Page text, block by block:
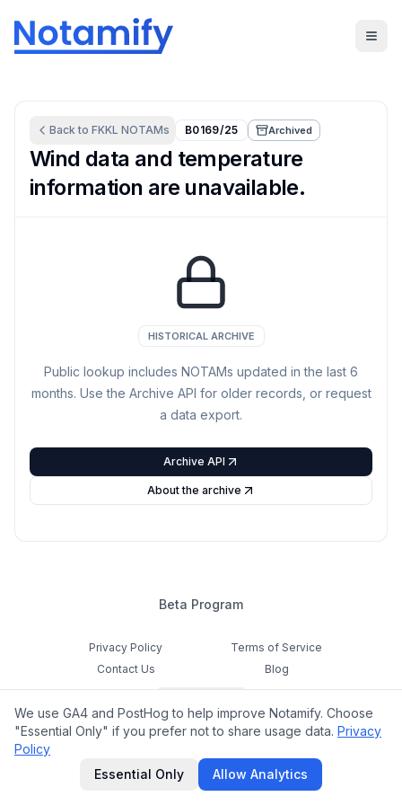
Back to FKKL NOTAMs B0169/25 Archived
Wind data and temperature
information are unavailable.
HISTORICAL ARCHIVE
Public lookup includes NOTAMs updated in the last 6
months. Use the Archive API for older records, or request
a data export.
Archive API
About the archive
Beta Program
Privacy Policy
Terms of Service
Contact Us
Blog
Cookie Settings
Feedback
hello@notamify.com
We use GA4 and PostHog to help improve Notamify. Choose
"Essential Only" if you prefer not to share usage data. Privacy
Policy
Essential Only
Allow Analytics